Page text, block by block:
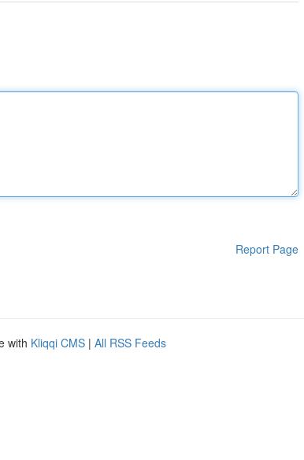
Report Page
with Kliqqi CMS | All RSS Feeds